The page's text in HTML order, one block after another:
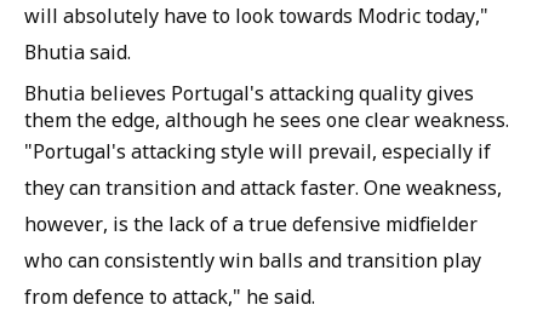
will absolutely have to look towards Modric today,"
Bhutia said.
Bhutia believes Portugal's attacking quality gives
them the edge, although he sees one clear weakness.
"Portugal's attacking style will prevail, especially if
they can transition and attack faster. One weakness,
however, is the lack of a true defensive midfielder
who can consistently win balls and transition play
from defence to attack," he said.